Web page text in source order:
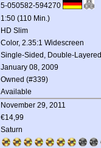
5-050582-594270
1:50 (110 Min.)
HD Slim
Color, 2.35:1 Widescreen
Single-Sided, Double-Layered
January 08, 2009
Owned (#339)
Available
November 29, 2011
€14,99
Saturn